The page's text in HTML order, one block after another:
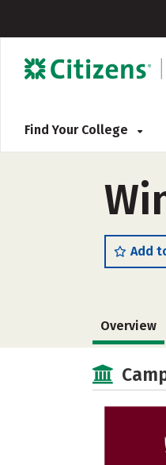
Find Your College
Add
Overview